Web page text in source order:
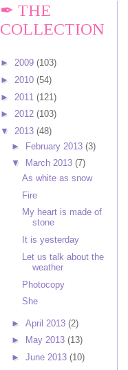
✒ THE
COLLECTION
► 2009 (103)
► 2010 (54)
► 2011 (121)
► 2012 (103)
▼ 2013 (48)
► February 2013 (3)
▼
March 2013 (7)
As white as snow
Fire
My heart is made of
stone
It is yesterday
Let us talk about the
weather
Photocopy
She
► April 2013 (2)
►
May 2013 (13)
► June 2013 (10)